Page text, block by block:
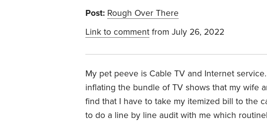
Post: Rough Over There
Link to comment from July 26, 2022
My pet peeve is Cable TV and Internet
inflating the bundle of TV shows that my wife
find that I have to take my itemized bill to the
to do a line by line audit with me which